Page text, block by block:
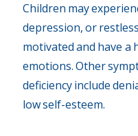
Children may
depression, or
motivated and have
emotions. Other
deficiency include
low self-esteem.